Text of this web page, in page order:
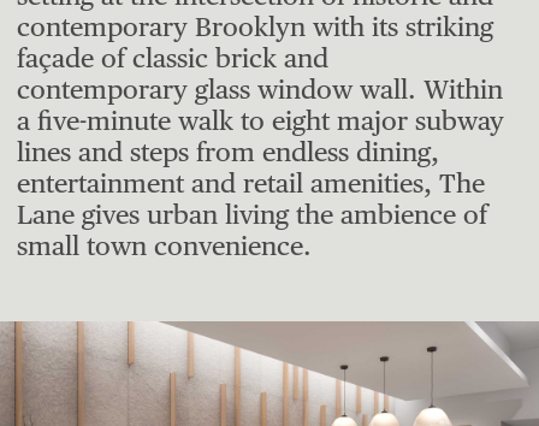
contemporary Brooklyn with its striking
façade of classic brick and
contemporary glass window wall. Within
a five-minute walk to eight major subway
lines and steps from endless dining,
entertainment and retail amenities, The
Lane gives urban living the ambience of
small town convenience.